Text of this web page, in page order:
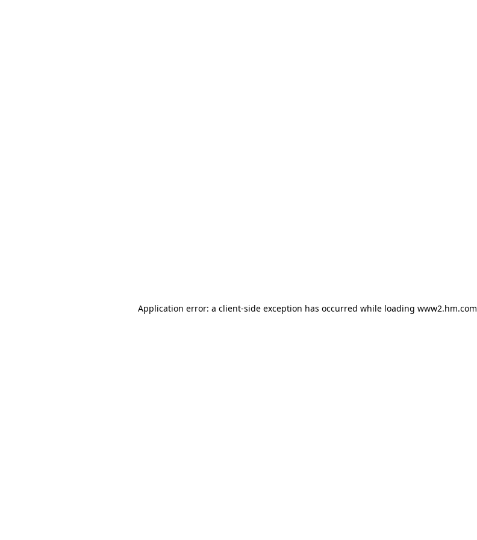
Application error: a client-side exception has occurred while loading www2.hm.com